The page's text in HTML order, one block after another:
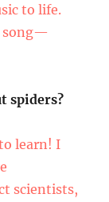
to life.
song—
spiders?
learn! I
scientists,